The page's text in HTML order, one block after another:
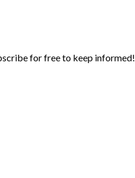
for free to keep informed!